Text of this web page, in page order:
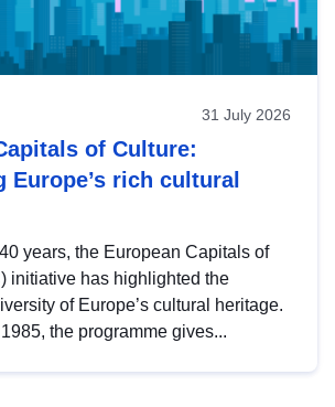
31 July 2026
of Culture:
Europe’s rich cultural
years, the European Capitals of
initiative has highlighted the
of Europe’s cultural heritage.
the programme gives...